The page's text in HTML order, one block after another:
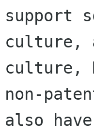
support
culture,
culture,
non-
also